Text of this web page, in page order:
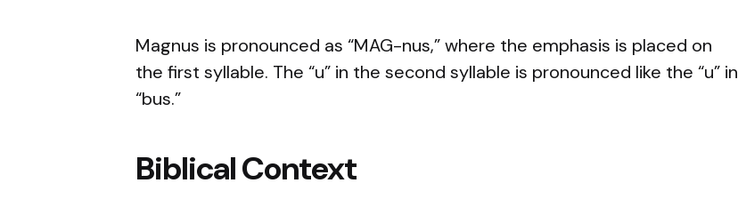
Magnus is pronounced as “MAG-nus,” where the emphasis is placed on
the first syllable. The “u” in the second syllable is pronounced like the “u” in
“bus.”
Biblical Context